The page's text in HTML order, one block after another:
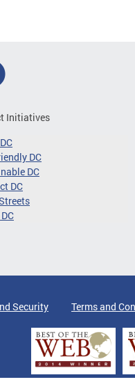
Initiatives
DC
DC
DC
Security Terms and